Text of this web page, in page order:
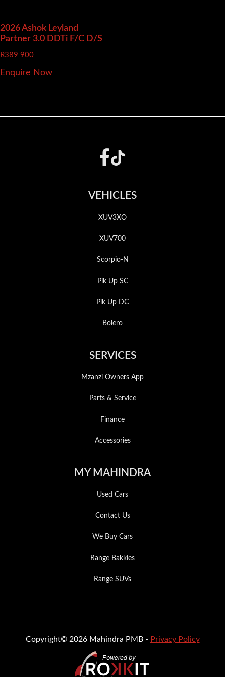
2026 Ashok Leyland
Partner 3.0 DDTi F/C D/S
R389 900
Enquire Now
VEHICLES
XUV3XO
XUV700
Scorpio-N
Pik Up SC
Pik Up DC
Bolero
SERVICES
Mzanzi Owners App
Parts & Service
Finance
Accessories
MY MAHINDRA
Used Cars
Contact Us
We Buy Cars
Range Bakkies
Range SUVs
Copyright© 2026 Mahindra PMB - Privacy Policy